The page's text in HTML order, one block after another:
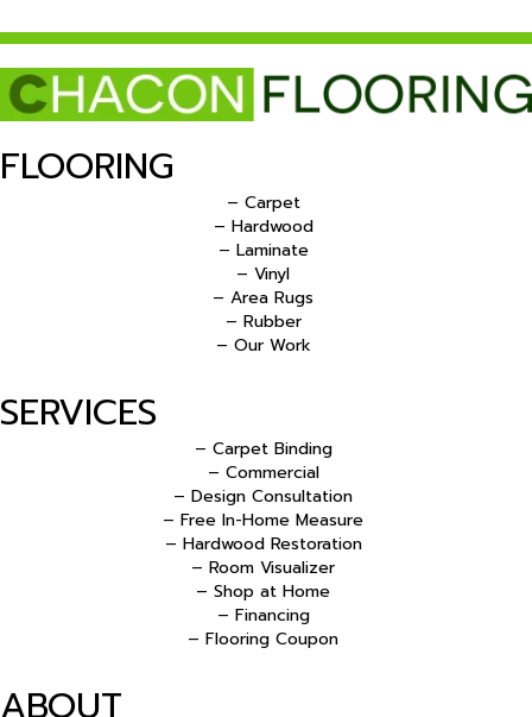
FLOORING
– Carpet
– Hardwood
– Laminate
– Vinyl
– Area Rugs
– Rubber
– Our Work
SERVICES
– Carpet Binding
– Commercial
– Design Consultation
– Free In-Home Measure
– Hardwood Restoration
– Room Visualizer
– Shop at Home
– Financing
– Flooring Coupon